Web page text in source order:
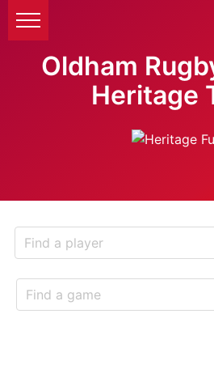
Oldham
Heritage